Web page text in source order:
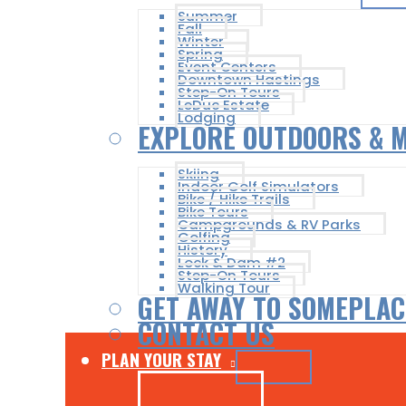
Summer
Fall
Winter
Spring
Event Centers
Downtown Hastings
Step-On Tours
LeDuc Estate
Lodging
EXPLORE OUTDOORS &
Skiing
Indoor Golf Simulators
Bike / Hike Trails
Bike Tours
Campgrounds & RV Parks
Golfing
History
Lock & Dam #2
Step-On Tours
Walking Tour
GET AWAY TO
CONTACT US
PLAN YOUR STAY